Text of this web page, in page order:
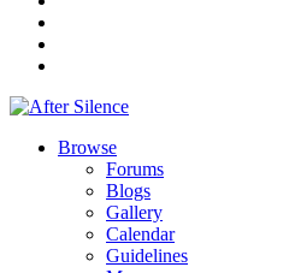
Browse
Forums
Blogs
Gallery
Calendar
Guidelines